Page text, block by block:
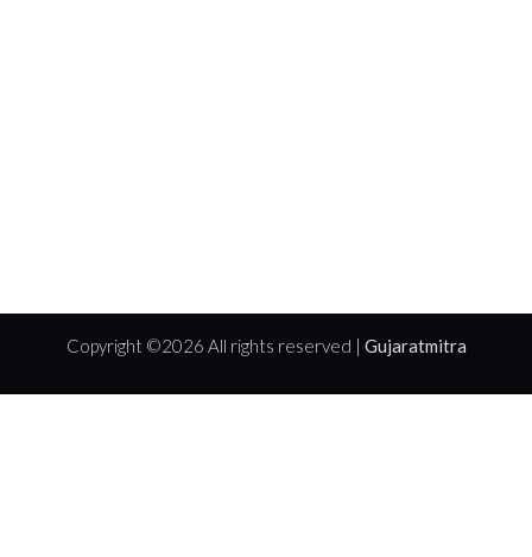
Copyright ©2026 All rights reserved | Gujaratmitra